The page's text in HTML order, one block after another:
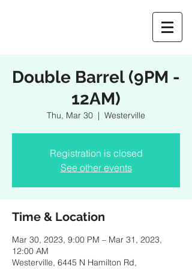
Double Barrel (9PM -
12AM)
Thu, Mar 30
  |
Westerville
Registration is closed
See other events
Time & Location
Mar 30, 2023, 9:00 PM – Mar 31, 2023,
12:00 AM
Westerville, 6445 N Hamilton Rd,